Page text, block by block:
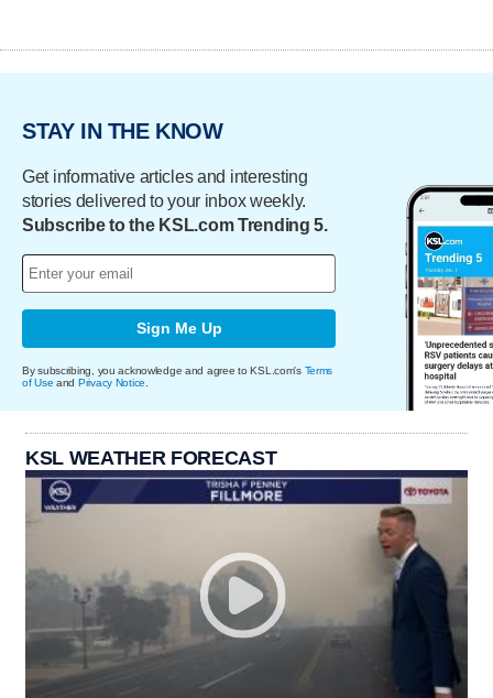
STAY IN THE KNOW
Get informative articles and interesting
stories delivered to your inbox weekly.
Subscribe to the KSL.com Trending 5.
Sign Me Up
By subscribing, you acknowledge and agree to KSL.com's Terms
of Use and Privacy Notice
KSL WEATHER FORECAST